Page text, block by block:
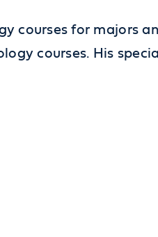
courses for majors
courses. His